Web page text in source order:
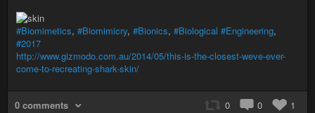
#Biomimetics, #Biomimicry, #Bionics, #Biological #Engineering,
#2017
http://www.gizmodo.com.au/2014/05/this-is-the-closest-weve-ever-
come-to-recreating-shark-skin/
0 comments 0 0 1